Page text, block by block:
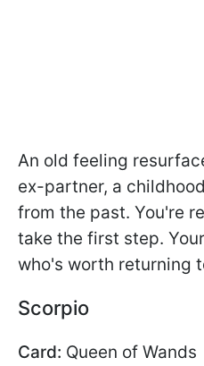
An old feeling
ex-partner, a
from the past. You're
take the first step.
who's worth returning
Scorpio
Card: Queen of Wands